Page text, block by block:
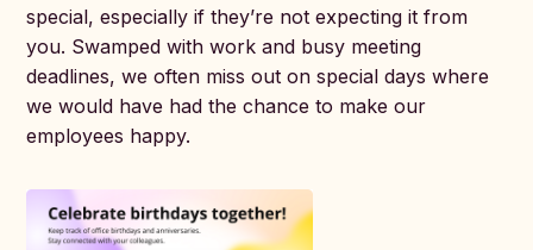
special, especially if they’re not expecting it from
you. Swamped with work and busy meeting
deadlines, we often miss out on special days where
we would have had the chance to make our
employees happy.